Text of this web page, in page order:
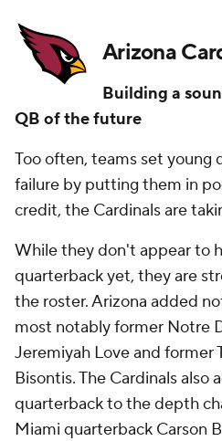
Arizona
Building a
QB of the future
Too often, teams set young
failure by putting them in
credit, the Cardinals are
While they don't appear to
quarterback yet, they are
the roster. Arizona added
most notably former Notre
Jeremiyah Love and former
Bisontis. The Cardinals also
quarterback to the depth
Miami quarterback Carson